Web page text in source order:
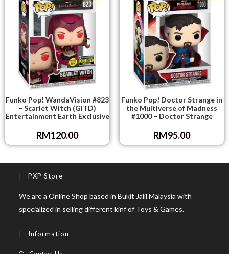
Funko Pop! WandaVision #823
– Scarlet Witch (GITD)
Entertainment Earth Exclusive
RM120.00
Funko Pop! Doctor Strange in
the Multiverse of Madness
#1000 – Doctor Strange
RM95.00
PXP Store
We are a Online Shop based in Bukit Jalil Malaysia with
specialized in selling different kinf of Toys & Games.
Information